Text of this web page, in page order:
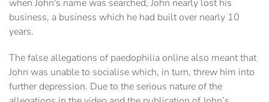
when John's name was searched, John nearly lost his
business, a business which he had built over nearly 10
years.
The false allegations of paedophilia online also meant that
John was unable to socialise which, in turn, threw him into
further depression. Due to the serious nature of the